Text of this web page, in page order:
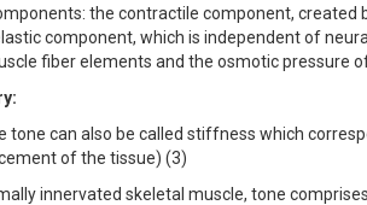
the contractile component,
component, which is independent of
fiber elements and the osmotic pressure of
tone can also be called stiffness which
of the tissue) (3)
innervated skeletal muscle, tone